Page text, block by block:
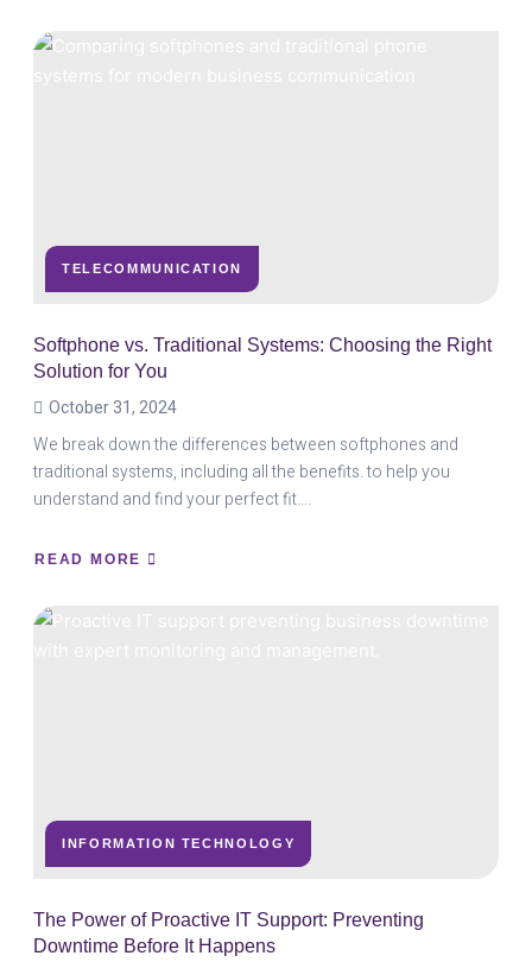
TELECOMMUNICATION
Softphone vs. Traditional Systems: Choosing the Right
Solution for You
October 31, 2024
We break down the differences between softphones and
traditional systems, including all the benefits. to help you
understand and find your perfect fit….
READ MORE
ABOUT
TRADITIONAL
SYSTEMS:
INFORMATION TECHNOLOGY
The Power of Proactive IT Support: Preventing
Downtime Before It Happens